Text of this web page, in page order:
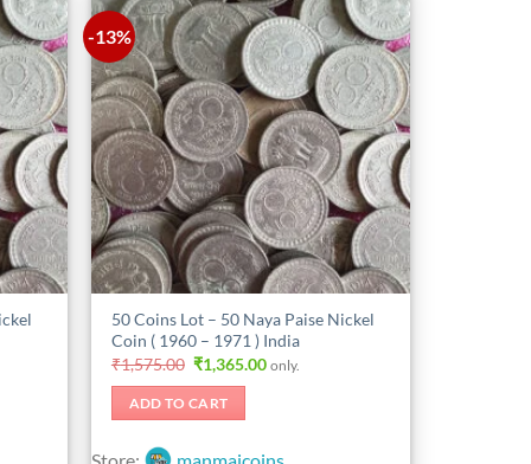
-13%
50 Coins Lot – 50 Naya Paise Nickel
Coin ( 1960 – 1971 ) India
₹1,575.00 Original
price
was:
₹1,575.00.
₹1,365.00Current
price
only.
ADD TO CART
Store: manmaicoins